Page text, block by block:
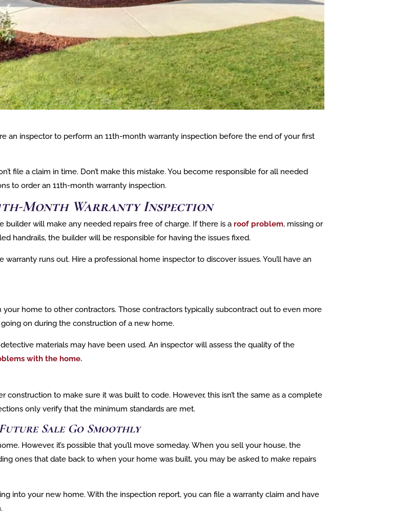
an inspector to perform an 11th-month warranty inspection before the end of your first
file a claim in time. Don’t make this mistake. You become responsible for all needed
to order an 11th-month warranty inspection.
Month Warranty Inspection
will make any needed repairs free of charge. If there is a roof problem, missing or
handrails, the builder will be responsible for having the issues fixed.
runs out. Hire a professional home inspector to discover issues. You’ll have an
home to other contractors. Those contractors typically subcontract out to even more
on during the construction of a new home.
materials may have been used. An inspector will assess the quality of the
with the home.
to make sure it was built to code. However, this isn’t the same as a complete
only verify that the minimum standards are met.
Sale Go Smoothly
However, it’s possible that you’ll move someday. When you sell your house, the
ones that date back to when your home was built, you may be asked to make repairs
into your new home. With the inspection report, you can file a warranty claim and have